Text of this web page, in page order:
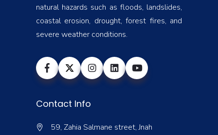
natural hazards such as floods, landslides,
coastal erosion, drought, forest fires, and
severe weather conditions.
Contact Info
59, Zahia Salmane street, Jnah